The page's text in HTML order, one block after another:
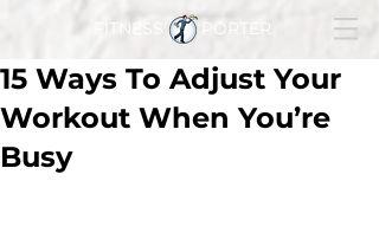
FITNESS PORTER
15 Ways To Adjust Your
Workout When You’re
Busy